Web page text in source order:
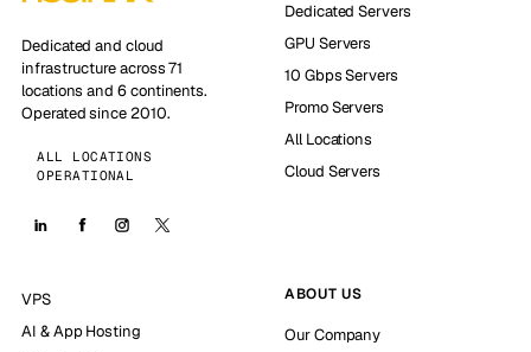
Dedicated and cloud
infrastructure across 71
locations and 6 continents.
Operated since 2010.
ALL LOCATIONS
OPERATIONAL
Dedicated Servers
GPU Servers
10 Gbps Servers
Promo Servers
All Locations
Cloud Servers
VPS
AI & App Hosting
ABOUT US
Our Company